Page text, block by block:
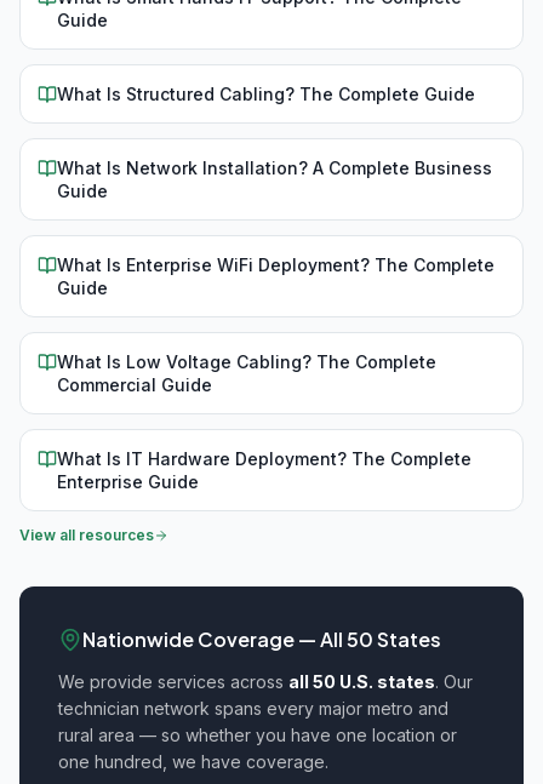
Guide
What Is Structured Cabling? The Complete Guide
What Is Network Installation? A Complete Business
Guide
What Is Enterprise WiFi Deployment? The Complete
Guide
What Is Low Voltage Cabling? The Complete
Commercial Guide
What Is IT Hardware Deployment? The Complete
Enterprise Guide
View all resources
Nationwide Coverage — All 50 States
We provide services across all 50 U.S. states. Our
technician network spans every major metro and
rural area — so whether you have one location or
one hundred, we have coverage.